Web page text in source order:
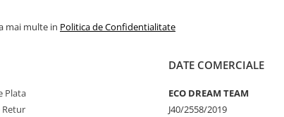
mai multe in Politica de Confidentialitate
Plata
Retur
DATE COMERCIALE
ECO DREAM TEAM
J40/2558/2019